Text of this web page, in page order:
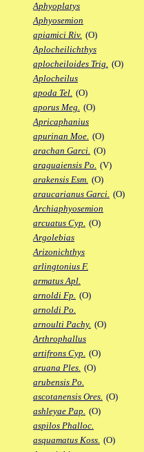
Aphyoplatys
Aphyosemion
apiamici Riv. (O)
Aplocheilichthys
aplocheiloides Trig. (O)
Aplocheilus
apoda Tel. (O)
aporus Meg. (O)
Apricaphanius
apurinan Moe. (O)
arachan Garci. (O)
araguaiensis Po. (V)
arakensis Esm. (O)
araucarianus Garci. (O)
Archiaphyosemion
arcuatus Cyp. (O)
Argolebias
Arizonichthys
arlingtonius F.
armatus Apl.
arnoldi Fp. (O)
arnoldi Po.
arnoulti Pachy. (O)
Arthrophallus
artifrons Cyp. (O)
aruana Ples. (O)
arubensis Po.
ascotanensis Ores. (O)
ashleyae Pap. (O)
aspilos Phalloc.
asquamatus Koss. (O)